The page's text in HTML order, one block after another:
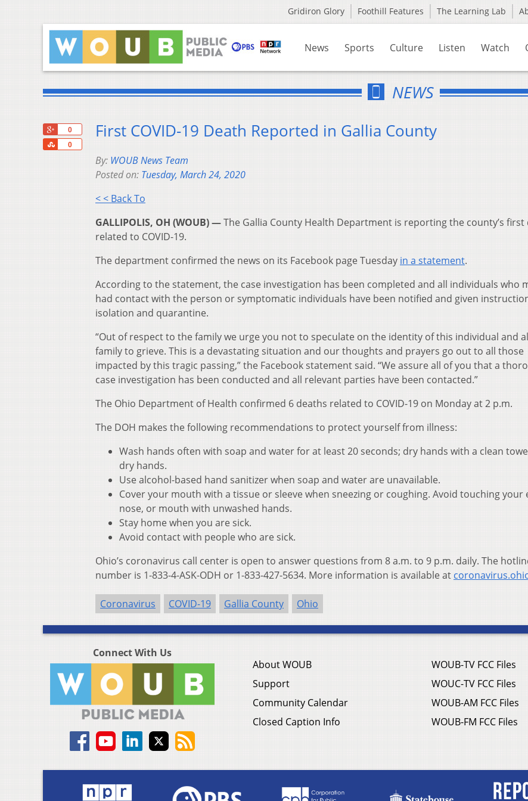
Gridiron Glory Foothill Features The Learning Lab
News Sports Culture Listen Watch
NEWS
0
0
Share
First COVID-19 Death Reported in Gallia County
By: WOUB News Team
Posted on: Tuesday, March 24, 2020
< < Back To
GALLIPOLIS, OH (WOUB) —The Gallia County Health Department is reporting the county’s first
related to COVID-19.
The department confirmed the news on its Facebook page Tuesday in a statement.
According to the statement, the case investigation has been completed and all individuals who
had contact with the person or symptomatic individuals have been notified and given
isolation and quarantine.
“Out of respect to the family we urge you not to speculate on the identity of this individual and
family to grieve. This is a devastating situation and our thoughts and prayers go out to all those
impacted by this tragic passing,” the Facebook statement said. “We assure all of you that a
case investigation has been conducted and all relevant parties have been contacted.”
The Ohio Department of Health confirmed 6 deaths related to COVID-19 on Monday at 2 p.m.
The DOH makes the following recommendations to protect yourself from illness:
Wash hands often with soap and water for at least 20 seconds; dry hands with a clean
dry hands.
Use alcohol-based hand sanitizer when soap and water are unavailable.
Cover your mouth with a tissue or sleeve when sneezing or coughing. Avoid touching your
nose, or mouth with unwashed hands.
Stay home when you are sick.
Avoid contact with people who are sick.
Ohio’s coronavirus call center is open to answer questions from 8 a.m. to 9 p.m. daily. The
number is 1-833-4-ASK-ODH or 1-833-427-5634. More information is available at
Coronavirus COVID-19 Gallia County Ohio
Connect With Us
About WOUB
Support
Community Calendar
Closed Caption Info
WOUB-TV FCC Files
WOUC-TV FCC Files
WOUB-AM FCC Files
WOUB-FM FCC Files